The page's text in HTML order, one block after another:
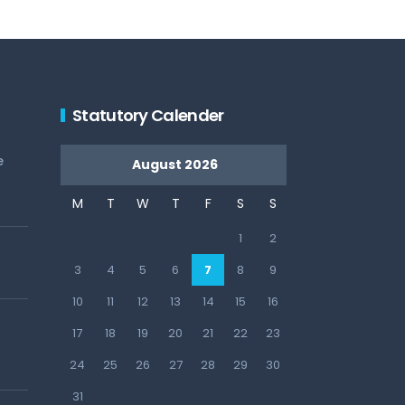
Statutory Calender
August 2026
M T W T F S S
1
2
3
4 5 6 7 8
9
10
11 12 13 14 15
16
17
18 19 20 21 22
23
24
25 26 27 28 29
30
31